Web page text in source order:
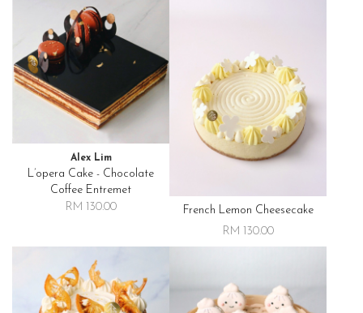
Alex Lim
L’opera Cake - Chocolate
Coffee Entremet
RM 130.00
French Lemon Cheesecake
RM 130.00